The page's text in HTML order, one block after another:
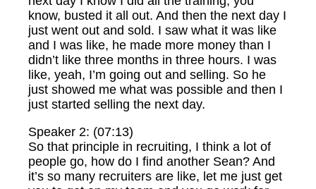
know, busted it all out. And then the next day I
just went out and sold. I saw what it was like
and I was like, he made more money than I
didn’t like three months in three hours. I was
like, yeah, I’m going out and selling. So he
just showed me what was possible and then I
just started selling the next day.
Speaker 2: (07:13)
So that principle in recruiting, I think a lot of
people go, how do I find another Sean? And
it’s so many recruiters are like, let me just get